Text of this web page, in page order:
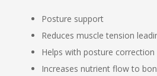
Posture support
Reduces muscle tension
Helps with posture correction
Increases nutrient flow to